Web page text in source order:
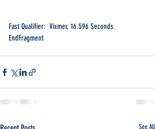
Fast Qualifier:  Vixmer, 16.596 Seconds
EndFragment
See All